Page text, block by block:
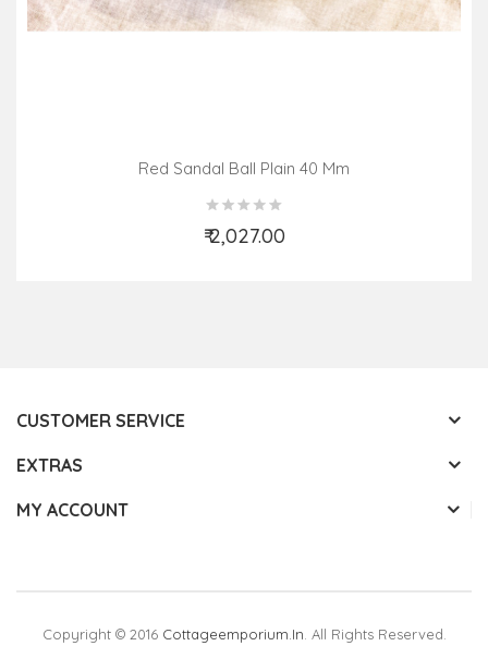
Red Sandal Ball Plain 40 Mm
₹ 2,027.00
Add to Cart
CUSTOMER SERVICE
EXTRAS
MY ACCOUNT
Copyright © 2016 Cottageemporium.in. All Rights Reserved.